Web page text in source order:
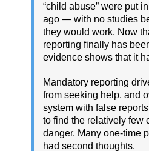
“child abuse” were put
ago — with no studies
they would work. Now
reporting finally has
evidence shows that it
Mandatory reporting
from seeking help, and
system with false
to find the relatively few
danger. Many one-time
had second thoughts.